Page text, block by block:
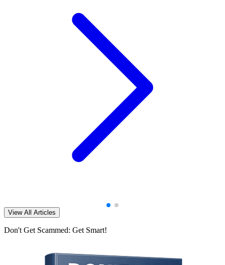
View All Articles
Don't Get Scammed: Get Smart!